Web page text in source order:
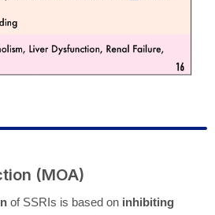
(MOA)
of SSRIs is based on inhibiting